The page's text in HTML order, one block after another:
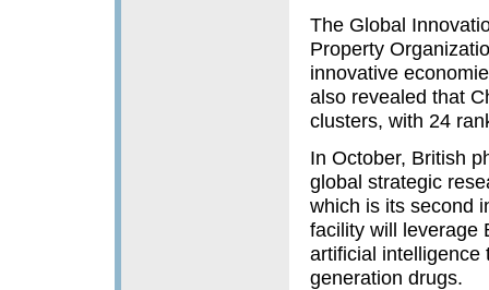
The Global
Property
innovative
also revealed that
clusters, with 24
In October, British
global strategic
which is its second
facility will leverage
artificial intelligence
generation drugs.